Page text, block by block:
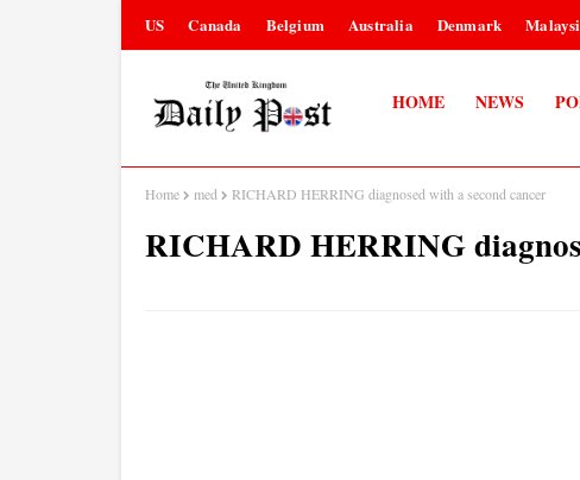
US Canada Belgium Australia Denmark
HOME NEWS
Home med RICHARD HERRING diagnosed with a second cancer
RICHARD HERRING